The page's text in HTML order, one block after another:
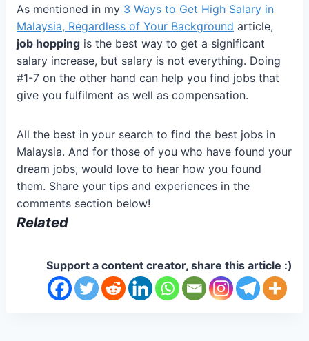
As mentioned in my 3 Ways to Get High Salary in
Malaysia, Regardless of Your Background article,
job hopping is the best way to get a significant
salary increase, but salary is not everything. Doing
#1-7 on the other hand can help you find jobs that
give you fulfilment as well as compensation.
All the best in your search to find the best jobs in
Malaysia. And for those of you who have found your
dream jobs, would love to hear how you found
them. Share your tips and experiences in the
comments section below!
Related
Support a content creator, share this article :)